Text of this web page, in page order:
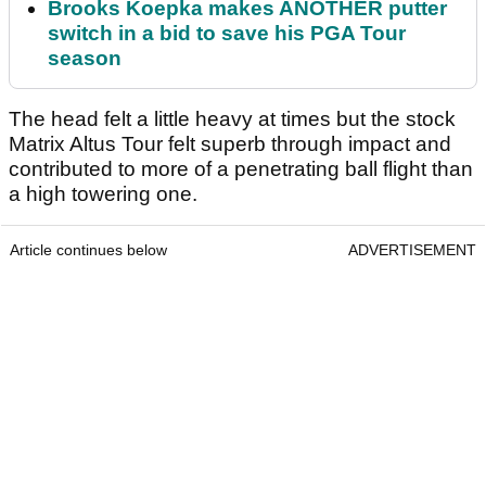
Brooks Koepka makes ANOTHER putter
switch in a bid to save his PGA Tour
season
The head felt a little heavy at times but the stock
Matrix Altus Tour felt superb through impact and
contributed to more of a penetrating ball flight than
a high towering one.
Article continues below ADVERTISEMENT